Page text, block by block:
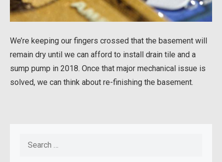
We’re keeping our fingers crossed that the basement will
remain dry until we can afford to install drain tile and a
sump pump in 2018. Once that major mechanical issue is
solved, we can think about re-finishing the basement.
Search